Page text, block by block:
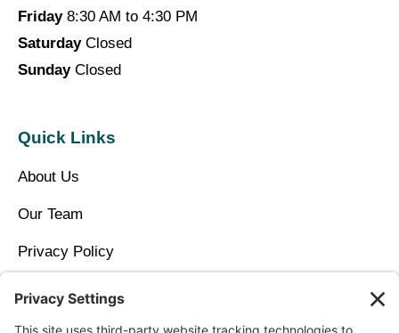
Friday8:30 AM to 4:30 PM
SaturdayClosed
SundayClosed
Quick Links
About Us
Our Team
Privacy Policy
Contact Us